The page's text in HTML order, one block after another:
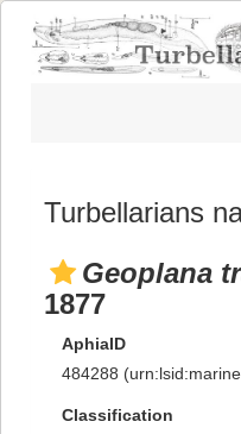
Turbellarians
Geoplana
1877
AphiaID
484288
Classification